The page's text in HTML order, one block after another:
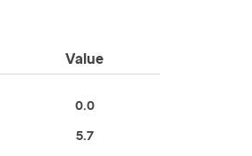
Value
0.0
5.7